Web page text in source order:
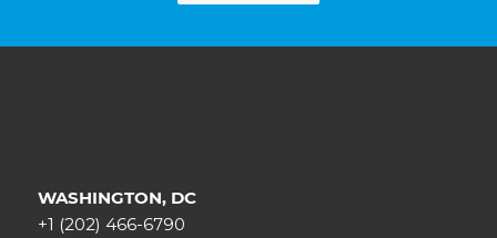
WASHINGTON, DC
+1 (202) 466-6790